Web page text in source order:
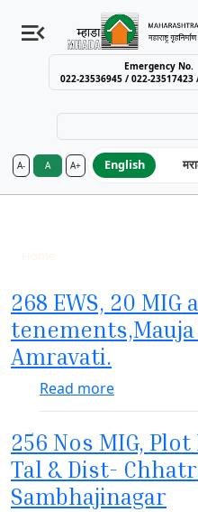
Emergency No.
022-23536945 / 022-23517423
A- A A+ English
268 EWS, 20 MIG
Amravati.
Read moreabout 268
256 Nos MIG, Plot
Tal & Dist-
Sambhajinagar